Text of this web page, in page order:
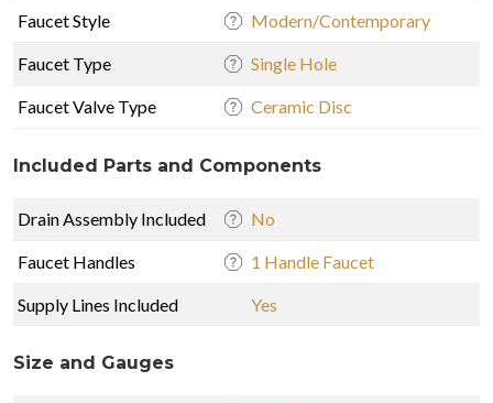
Faucet Style Modern/Contemporary
Faucet Type Single Hole
Faucet Valve Type Ceramic Disc
Included Parts and Components
Drain Assembly Included No
Faucet Handles 1 Handle Faucet
Supply Lines Included Yes
Size and Gauges